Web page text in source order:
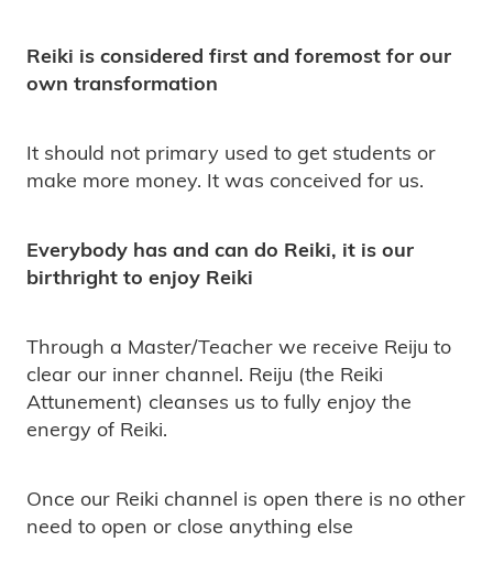
Reiki is considered first and foremost for our
own transformation
It should not primary used to get students or
make more money. It was conceived for us.
Everybody has and can do Reiki, it is our
birthright to enjoy Reiki
Through a Master/Teacher we receive Reiju to
clear our inner channel. Reiju (the Reiki
Attunement) cleanses us to fully enjoy the
energy of Reiki.
Once our Reiki channel is open there is no other
need to open or close anything else